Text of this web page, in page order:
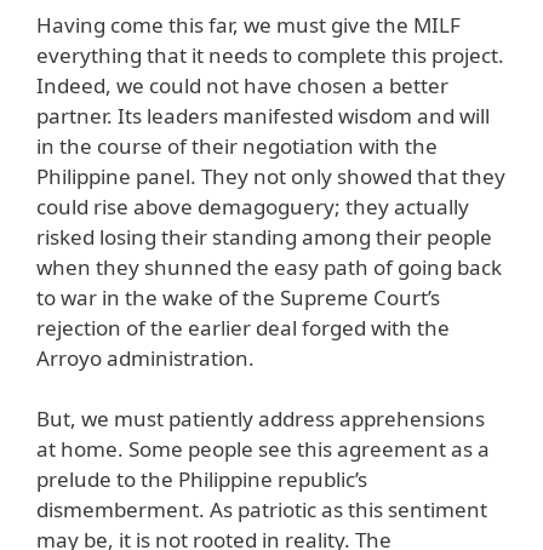
Having come this far, we must give the MILF
everything that it needs to complete this project.
Indeed, we could not have chosen a better
partner. Its leaders manifested wisdom and will
in the course of their negotiation with the
Philippine panel. They not only showed that they
could rise above demagoguery; they actually
risked losing their standing among their people
when they shunned the easy path of going back
to war in the wake of the Supreme Court’s
rejection of the earlier deal forged with the
Arroyo administration.
But, we must patiently address apprehensions
at home. Some people see this agreement as a
prelude to the Philippine republic’s
dismemberment. As patriotic as this sentiment
may be, it is not rooted in reality. The